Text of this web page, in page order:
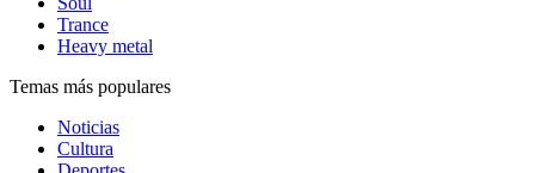
Trance
Heavy metal
Temas más populares
Noticias
Cultura